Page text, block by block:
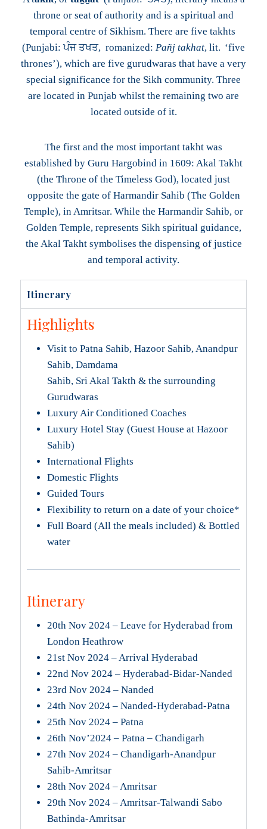
throne or seat of authority and is a spiritual and
temporal centre of Sikhism. There are five takhts
(Punjabi: ਪੰਜ ਤਖਤ, romanized: Pañj takhat, lit. ‘five
thrones’), which are five gurudwaras that have a very
special significance for the Sikh community. Three
are located in Punjab whilst the remaining two are
located outside of it.
The first and the most important takht was
established by Guru Hargobind in 1609: Akal Takht
(the Throne of the Timeless God), located just
opposite the gate of Harmandir Sahib (The Golden
Temple), in Amritsar. While the Harmandir Sahib, or
Golden Temple, represents Sikh spiritual guidance,
the Akal Takht symbolises the dispensing of justice
and temporal activity.
Itinerary
Highlights
Visit to Patna Sahib, Hazoor Sahib, Anandpur
Sahib, Damdama
Sahib, Sri Akal Takth & the surrounding
Gurudwaras
Luxury Air Conditioned Coaches
Luxury Hotel Stay (Guest House at Hazoor
Sahib)
International Flights
Domestic Flights
Guided Tours
Flexibility to return on a date of your choice*
Full Board (All the meals included) & Bottled
water
Itinerary
20th Nov 2024 – Leave for Hyderabad from
London Heathrow
21st Nov 2024 – Arrival Hyderabad
22nd Nov 2024 – Hyderabad-Bidar-Nanded
23rd Nov 2024 – Nanded
24th Nov 2024 – Nanded-Hyderabad-Patna
25th Nov 2024 – Patna
26th Nov’2024 – Patna – Chandigarh
27th Nov 2024 – Chandigarh-Anandpur
Sahib-Amritsar
28th Nov 2024 – Amritsar
29th Nov 2024 – Amritsar-Talwandi Sabo
Bathinda-Amritsar